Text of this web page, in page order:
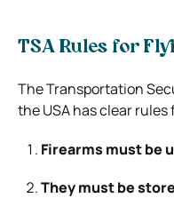
TSA Rules for
The Transportation
the USA has clear
Firearms must be
They must be